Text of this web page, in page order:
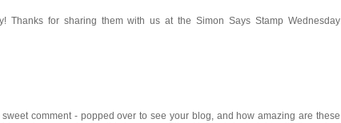
Thanks for sharing them with us at the Simon Says Stamp Wednesday
comment - popped over to see your blog, and how amazing are these